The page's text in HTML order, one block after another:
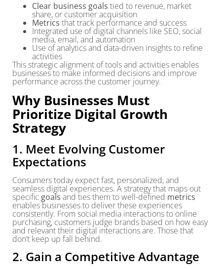
Clear business goals tied to revenue, market
share, or customer acquisition
Metrics that track performance and success
Integrated use of digital channels like SEO, social
media, email, and automation
Use of analytics and data-driven insights to refine
activities
This strategic alignment of tools and activities enables
businesses to make informed decisions and improve
performance across the customer journey.
Why Businesses Must
Prioritize Digital Growth
Strategy
1. Meet Evolving Customer
Expectations
Consumers today expect fast, personalized, and
seamless digital experiences. A strategy that maps out
specific goals and ties them to well-defined metrics
enables businesses to deliver these experiences
consistently. From social media interactions to online
purchasing, customers judge brands based on how easy
and relevant their digital interactions are. Those that
don’t keep up fall behind.
2. Gain a Competitive Advantage